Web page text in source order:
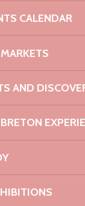
CALENDAR
AND
Derrien,